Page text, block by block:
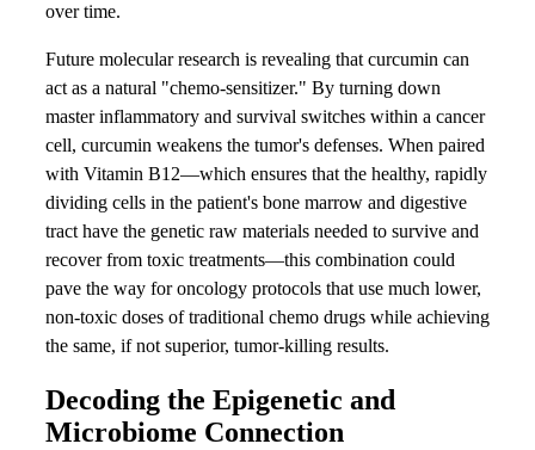
over time.
Future molecular research is revealing that curcumin can
act as a natural "chemo-sensitizer." By turning down
master inflammatory and survival switches within a cancer
cell, curcumin weakens the tumor's defenses. When paired
with Vitamin B12—which ensures that the healthy, rapidly
dividing cells in the patient's bone marrow and digestive
tract have the genetic raw materials needed to survive and
recover from toxic treatments—this combination could
pave the way for oncology protocols that use much lower,
non-toxic doses of traditional chemo drugs while achieving
the same, if not superior, tumor-killing results.
Decoding the Epigenetic and
Microbiome Connection